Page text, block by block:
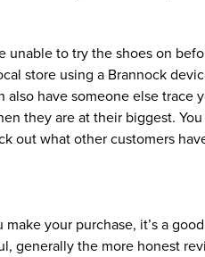
to try the shoes on
store using a Brannock
have someone else trace
they are at their biggest.
out what other customers
your purchase, it’s a
generally the more honest